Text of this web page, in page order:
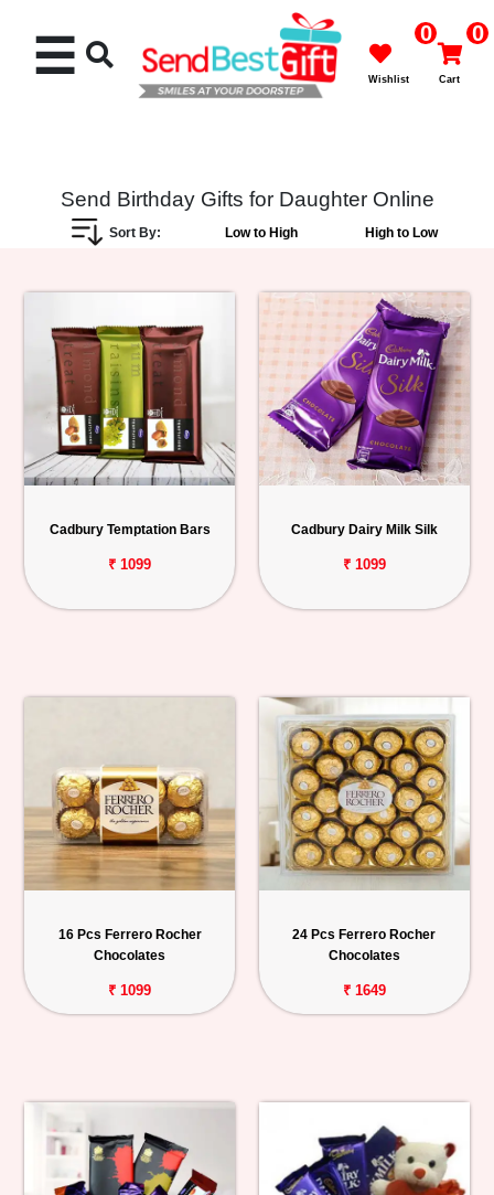
Flowers
Gifts
Chocolates
Personalized
Combos
Occasions
Cities
Track
☰ 0
Wishlist
0
Cart
Send Birthday Gifts for Daughter Online
Sort By: Low to High High to Low
Cadbury Temptation Bars
₹ 1099
Cadbury Dairy Milk Silk
₹ 1099
16 Pcs Ferrero Rocher
Chocolates
₹ 1099
24 Pcs Ferrero Rocher
Chocolates
₹ 1649